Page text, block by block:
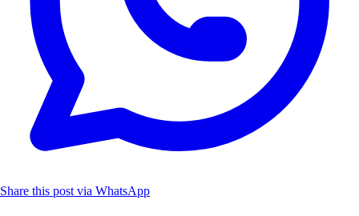
Share this post via WhatsApp